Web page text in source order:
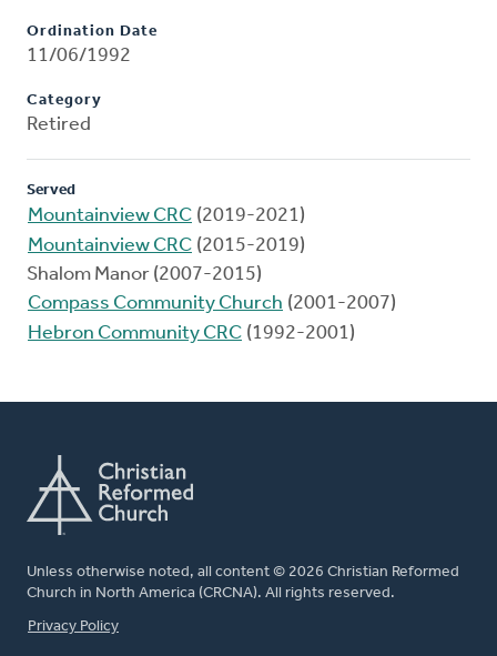
Ordination Date
11/06/1992
Category
Retired
Served
Mountainview CRC (2019-2021)
Mountainview CRC (2015-2019)
Shalom Manor (2007-2015)
Compass Community Church (2001-2007)
Hebron Community CRC (1992-2001)
Unless otherwise noted, all content © 2026 Christian Reformed
Church in North America (CRCNA). All rights reserved.
FOOTER
Privacy Policy